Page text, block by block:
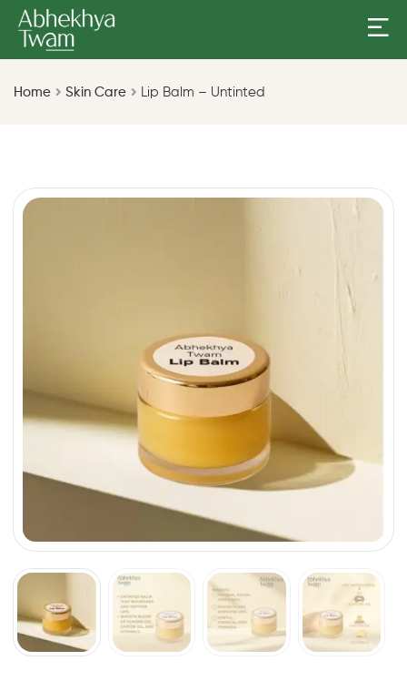
Home Skin Care Lip Balm – Untinted